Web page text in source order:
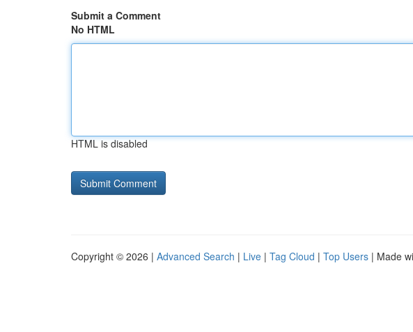
Submit a Comment
No HTML
HTML is disabled
Copyright © 2026 | Advanced Search | Live | Tag Cloud | Top Users | Made